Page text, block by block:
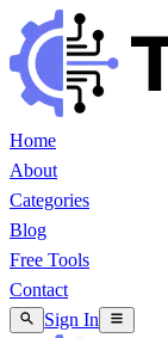
Home
About
Categories
Blog
Free Tools
Contact
Sign In